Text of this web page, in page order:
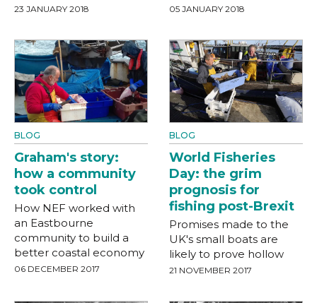
23 JANUARY 2018 05 JANUARY 2018
BLOG
Graham's story:
how a community
took control
How NEF worked with
an Eastbourne
community to build a
better coastal economy
06 DECEMBER 2017
BLOG
World Fisheries
Day: the grim
prognosis for
fishing post-Brexit
Promises made to the
UK's small boats are
likely to prove hollow
21 NOVEMBER 2017